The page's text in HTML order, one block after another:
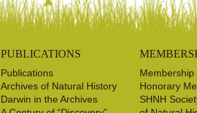
PUBLICATIONS
Publications
Archives of Natural History
Darwin in the Archives
Membership
Honorary
SHNH